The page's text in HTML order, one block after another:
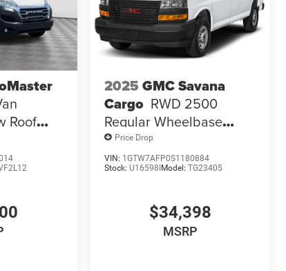
Roof
Seat
2025 GMC Savana
Cargo RWD 2500
Regular Wheelbase
Work Van
Price Drop
VIN: 1GTW7AFP0S1180884
Stock: U16598I Model: TG23405
$34,398
MSRP